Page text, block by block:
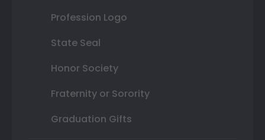
Profession Logo
State Seal
Honor Society
Fraternity or Sorority
Graduation Gifts